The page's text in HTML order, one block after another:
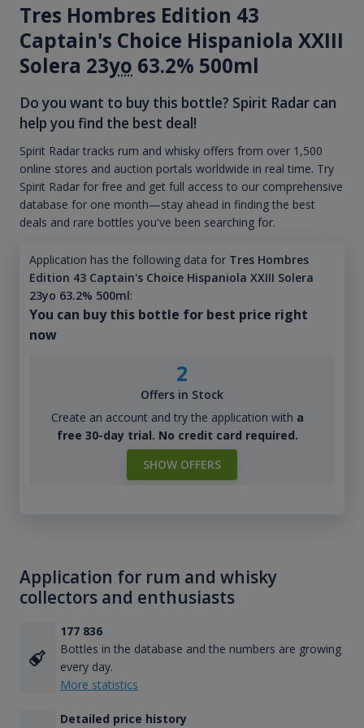
Tres Hombres Edition 43
Captain's Choice Hispaniola XXIII
Solera 23yo 63.2% 500ml
Do you want to buy this bottle? Spirit Radar can
help you find the best deal!
Spirit Radar tracks rum and whisky offers from over 1,500
online stores and auction portals worldwide in real time. Try
Spirit Radar for free and get full access to our comprehensive
database for one month—stay ahead in finding the best
deals and rare bottles you've been searching for.
Application has the following data for Tres Hombres
Edition 43 Captain's Choice Hispaniola XXIII Solera
23yo 63.2% 500ml:
You can buy this bottle for best price right
now
2
Offers in Stock
Create an account and try the application with a
free 30-day trial. No credit card required.
SHOW OFFERS
Application for rum and whisky
collectors and enthusiasts
177 836
Bottles in the database and the numbers are growing
every day.
More statistics
Detailed price history